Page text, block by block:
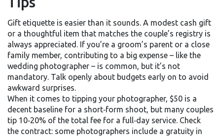
Gift etiquette is easier than it sounds. A modest cash gift
or a thoughtful item that matches the couple’s registry is
always appreciated. If you’re a groom’s parent or a close
family member, contributing to a big expense – like the
wedding photographer – is common, but it’s not
mandatory. Talk openly about budgets early on to avoid
awkward surprises.
When it comes to tipping your photographer, $50 is a
decent baseline for a short‑form shoot, but many couples
tip 10‑20% of the total fee for a full‑day service. Check
the contract: some photographers include a gratuity in